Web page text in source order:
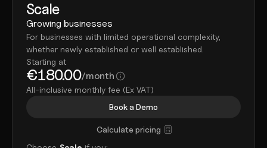
Scale
Growing businesses
For businesses with limited operational complexity,
whether newly established or well established.
Starting at
€180.00/month
All-inclusive monthly fee (Ex VAT)
Book a Demo
Calculate pricing